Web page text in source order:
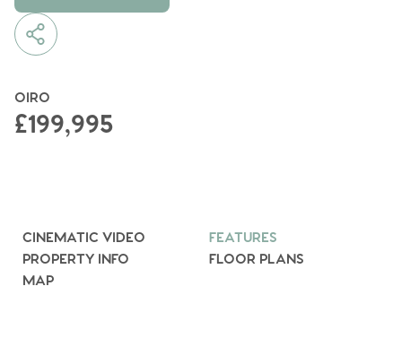
OIRO
£199,995
CINEMATIC VIDEO
FEATURES
PROPERTY INFO
FLOOR PLANS
MAP